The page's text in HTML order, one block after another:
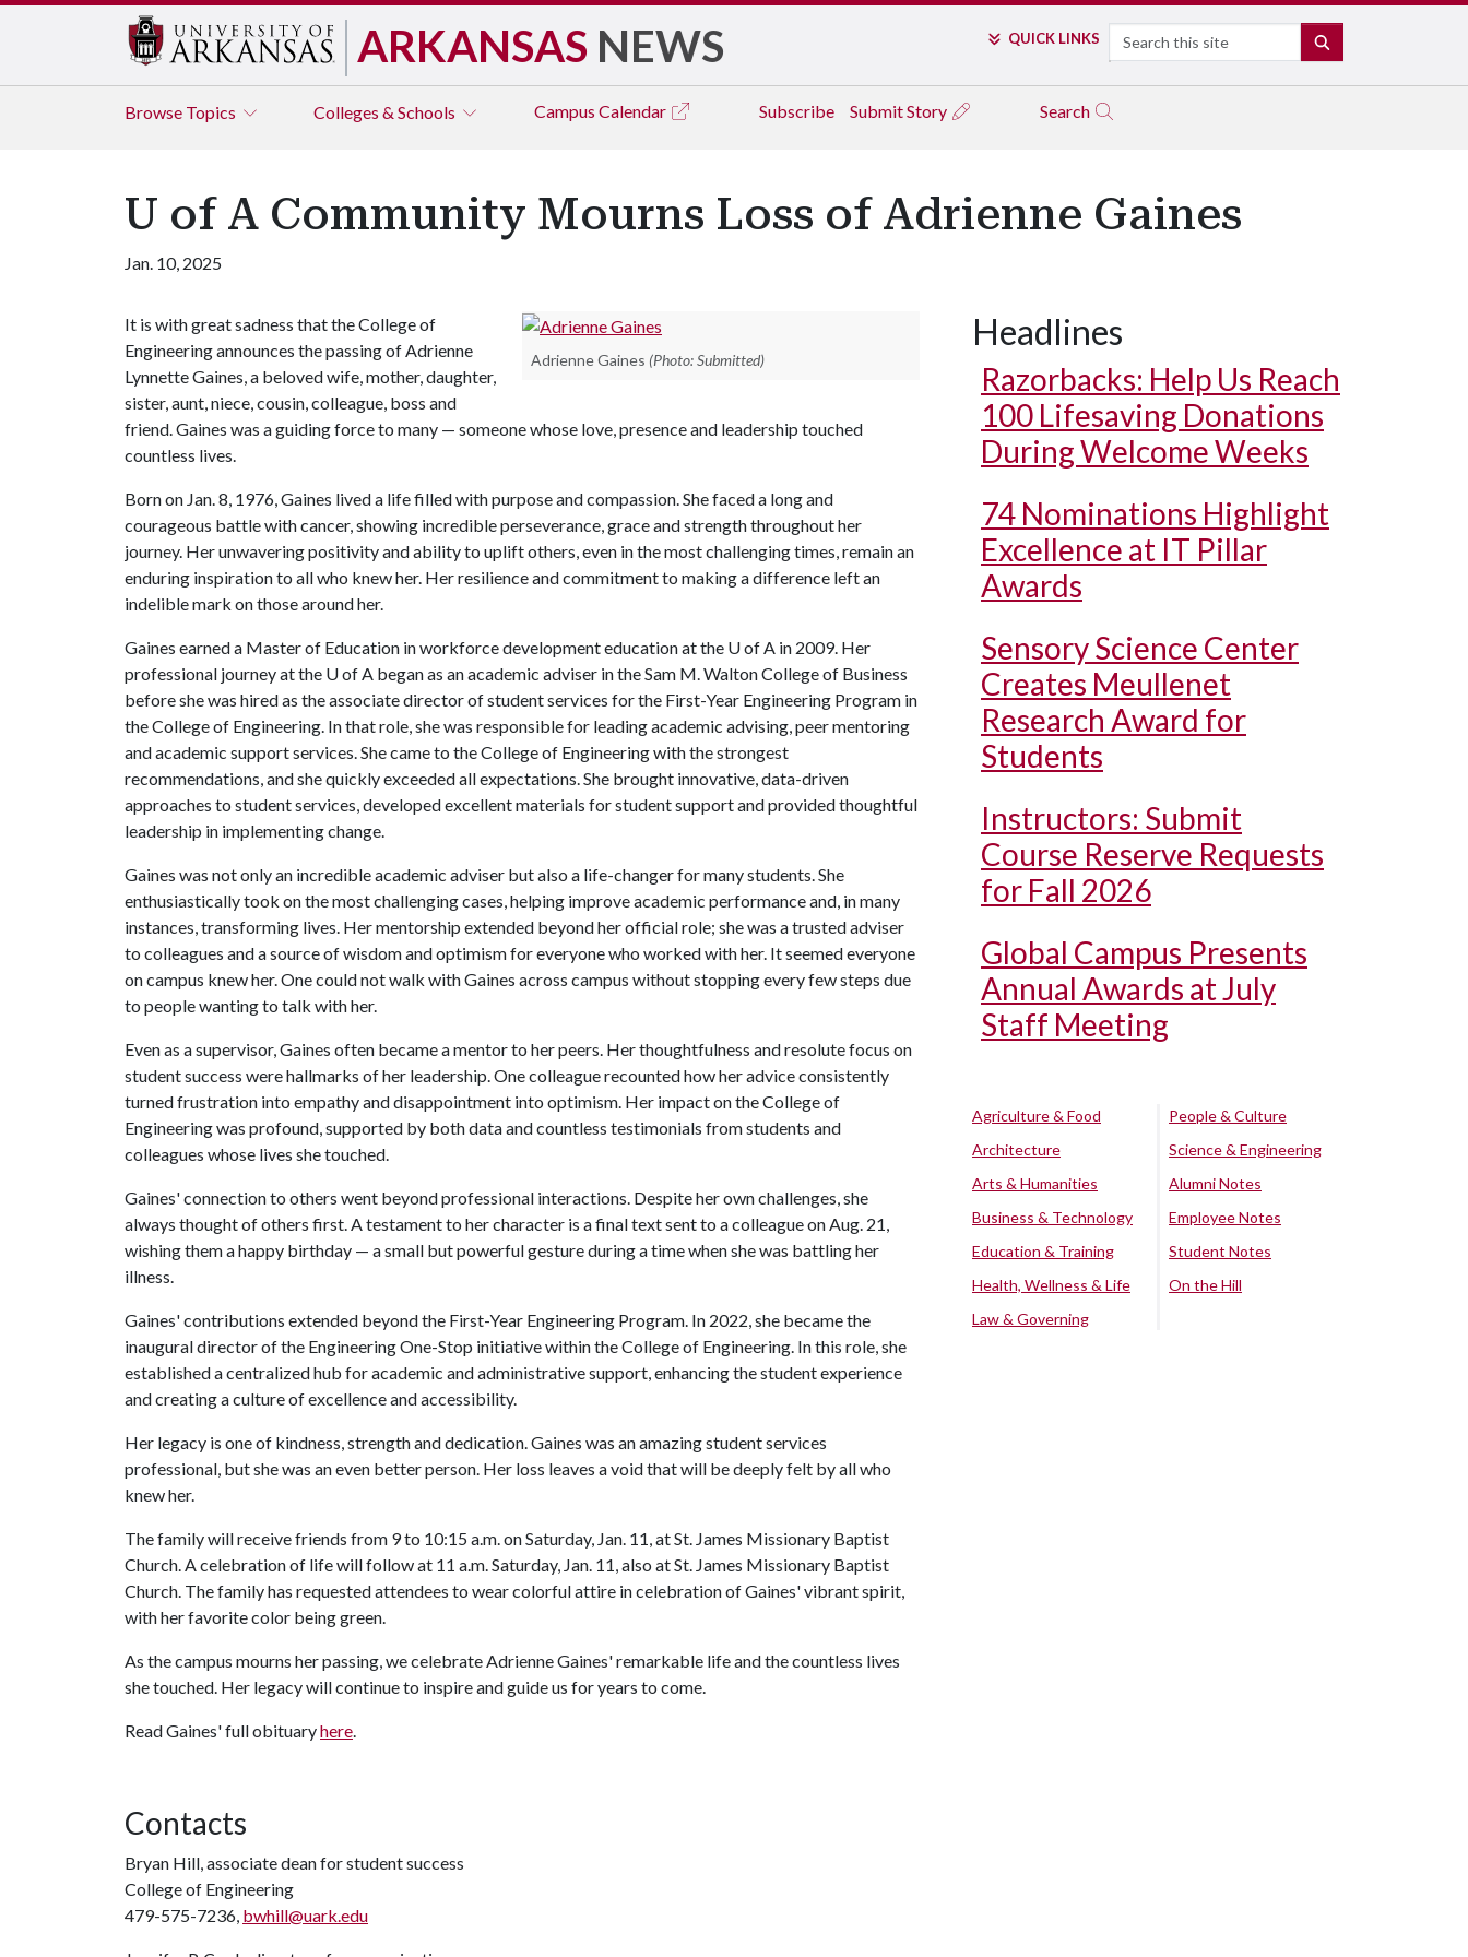
ARKANSAS NEWS QUICK LINKS Search
Browse Topics Colleges & Schools Campus Calendar Subscribe Submit Story Search
U of A Community Mourns Loss of Adrienne Gaines
Jan. 10, 2025
Adrienne Gaines (Photo: Submitted)
It is with great sadness that the College of
Engineering announces the passing of Adrienne
Lynnette Gaines, a beloved wife, mother, daughter,
sister, aunt, niece, cousin, colleague, boss and
friend. Gaines was a guiding force to many — someone whose love, presence and leadership touched
countless lives.
Born on Jan. 8, 1976, Gaines lived a life filled with purpose and compassion. She faced a long and
courageous battle with cancer, showing incredible perseverance, grace and strength throughout her
journey. Her unwavering positivity and ability to uplift others, even in the most challenging times, remain an
enduring inspiration to all who knew her. Her resilience and commitment to making a difference left an
indelible mark on those around her.
Gaines earned a Master of Education in workforce development education at the U of A in 2009. Her
professional journey at the U of A began as an academic adviser in the Sam M. Walton College of Business
before she was hired as the associate director of student services for the First-Year Engineering Program in
the College of Engineering. In that role, she was responsible for leading academic advising, peer mentoring
and academic support services. She came to the College of Engineering with the strongest
recommendations, and she quickly exceeded all expectations. She brought innovative, data-driven
approaches to student services, developed excellent materials for student support and provided thoughtful
leadership in implementing change.
Gaines was not only an incredible academic adviser but also a life-changer for many students. She
enthusiastically took on the most challenging cases, helping improve academic performance and, in many
instances, transforming lives. Her mentorship extended beyond her official role; she was a trusted adviser
to colleagues and a source of wisdom and optimism for everyone who worked with her. It seemed everyone
on campus knew her. One could not walk with Gaines across campus without stopping every few steps due
to people wanting to talk with her.
Even as a supervisor, Gaines often became a mentor to her peers. Her thoughtfulness and resolute focus on
student success were hallmarks of her leadership. One colleague recounted how her advice consistently
turned frustration into empathy and disappointment into optimism. Her impact on the College of
Engineering was profound, supported by both data and countless testimonials from students and
colleagues whose lives she touched.
Gaines' connection to others went beyond professional interactions. Despite her own challenges, she
always thought of others first. A testament to her character is a final text sent to a colleague on Aug. 21,
wishing them a happy birthday — a small but powerful gesture during a time when she was battling her
illness.
Gaines' contributions extended beyond the First-Year Engineering Program. In 2022, she became the
inaugural director of the Engineering One-Stop initiative within the College of Engineering. In this role, she
established a centralized hub for academic and administrative support, enhancing the student experience
and creating a culture of excellence and accessibility.
Her legacy is one of kindness, strength and dedication. Gaines was an amazing student services
professional, but she was an even better person. Her loss leaves a void that will be deeply felt by all who
knew her.
The family will receive friends from 9 to 10:15 a.m. on Saturday, Jan. 11, at St. James Missionary Baptist
Church. A celebration of life will follow at 11 a.m. Saturday, Jan. 11, also at St. James Missionary Baptist
Church. The family has requested attendees to wear colorful attire in celebration of Gaines' vibrant spirit,
with her favorite color being green.
As the campus mourns her passing, we celebrate Adrienne Gaines' remarkable life and the countless lives
she touched. Her legacy will continue to inspire and guide us for years to come.
Read Gaines' full obituaryhere.
Contacts
Bryan Hill, associate dean for student success
College of Engineering
479-575-7236, bwhill@uark.edu
Headlines
Razorbacks: Help Us Reach
100 Lifesaving Donations
During Welcome Weeks
74 Nominations Highlight
Excellence at IT Pillar
Awards
Sensory Science Center
Creates Meullenet
Research Award for
Students
Instructors: Submit
Course Reserve Requests
for Fall 2026
Global Campus Presents
Annual Awards at July
Staff Meeting
Agriculture & Food
Architecture
Arts & Humanities
Business & Technology
Education & Training
Health, Wellness & Life
Law & Governing
People & Culture
Science & Engineering
Alumni Notes
Employee Notes
Student Notes
On the Hill